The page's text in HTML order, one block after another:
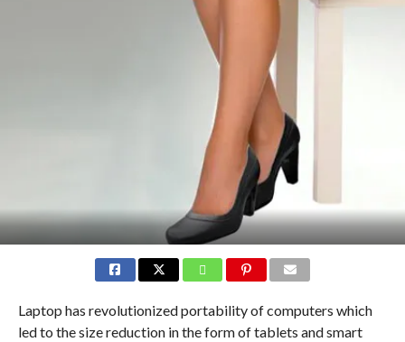
Laptop has revolutionized portability of computers which
led to the size reduction in the form of tablets and smart